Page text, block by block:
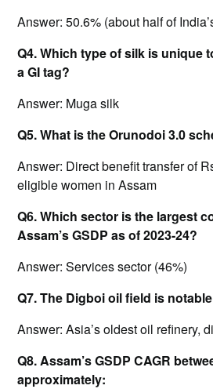
Answer: 50.6% (about half of
Q4. Which type of silk is unique
a GI tag?
Answer: Muga silk
Q5. What is the Orunodoi 3.0
Answer: Direct benefit transfer of
eligible women in Assam
Q6. Which sector is the largest
Assam’s GSDP as of 2023-24?
Answer: Services sector (46%)
Q7. The Digboi oil field is
Answer: Asia’s oldest oil refinery,
Q8. Assam’s GSDP CAGR
approximately: